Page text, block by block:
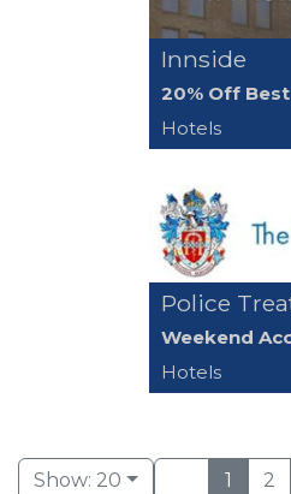
Innside
20% Off
Hotels
Police
Weekend
Hotels
Show: 20 1 2